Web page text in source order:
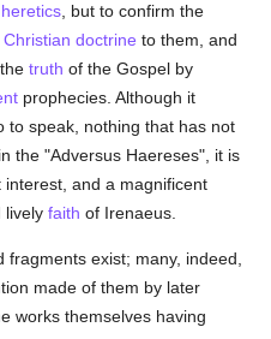
heretics , but to confirm the
Christian doctrine to them, and
thetruth of the Gospel by
prophecies. Although it
to speak, nothing that has not
the "Adversus Haereses", it is
and a magnificent
livelyfaith of Irenaeus.
exist; many, indeed,
made of them by later
works themselves having